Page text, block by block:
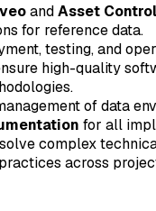
andAsset
for reference data.
testing, and
high-quality
of data
for all
complex
practices across